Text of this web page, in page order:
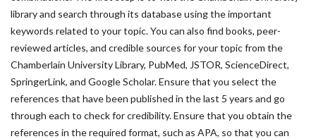
library and search through its database using the important
keywords related to your topic. You can also find books, peer-
reviewed articles, and credible sources for your topic from the
Chamberlain University Library, PubMed, JSTOR, ScienceDirect,
SpringerLink, and Google Scholar. Ensure that you select the
references that have been published in the last 5 years and go
through each to check for credibility. Ensure that you obtain the
references in the required format, such as APA, so that you can